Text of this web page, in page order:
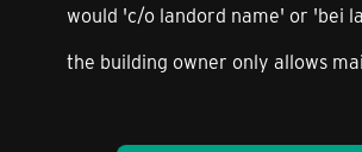
would 'c/o landord name' or 'bei
the building owner only allows